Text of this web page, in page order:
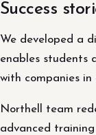
Success
We developed a
enables students
with companies in
Northell team
advanced